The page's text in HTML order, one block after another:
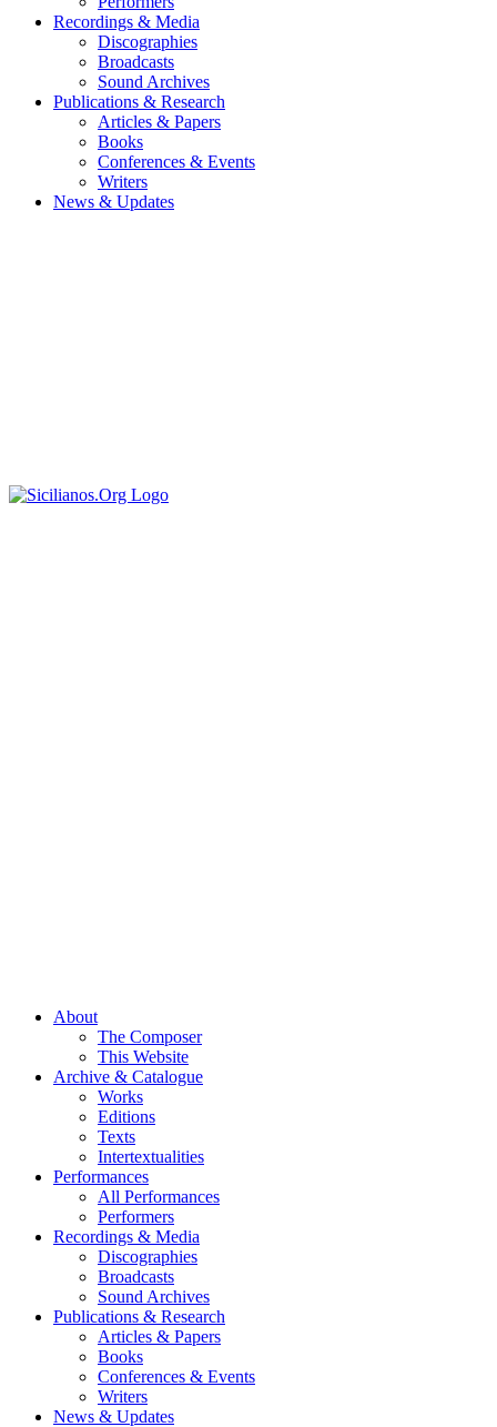
Recordings & Media
Discographies
Broadcasts
Sound Archives
Publications & Research
Articles & Papers
Books
Conferences & Events
Writers
News & Updates
About
The Composer
This Website
Archive & Catalogue
Works
Editions
Texts
Intertextualities
Performances
All Performances
Performers
Recordings & Media
Discographies
Broadcasts
Sound Archives
Publications & Research
Articles & Papers
Books
Conferences & Events
Writers
News & Updates